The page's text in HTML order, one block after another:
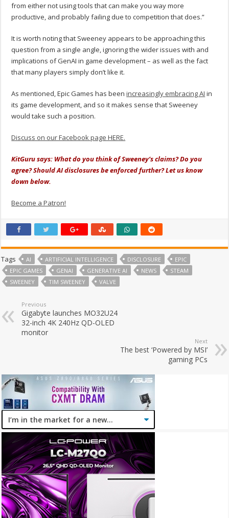
from either not using tools that can make you way more
productive, and probably failing due to competition that does.”
It is worth noting that Sweeney appears to be approaching this
question from a single angle, ignoring the wider issues with and
implications of GenAI in game development – as well as the fact
that many players simply don’t like it.
As mentioned, Epic Games has beenincreasingly embracing AI in
its game development, and so it makes sense that Sweeney
would take such a position.
Discuss on our Facebook page HERE.
KitGuru says: What do you think of Sweeney’s claims? Do you
agree? Should AI disclosures be enforced further? Let us know
down below.
Become a Patron!
Tags AI ARTIFICIAL INTELLIGENCE DISCLOSURE
EPIC
EPIC GAMES
GENAI GENERATIVE AI NEWS
STEAM
SWEENEY
TIM SWEENEY VALVE
Previous
Gigabyte launches MO32U24
32-inch 4K 240Hz QD-OLED
monitor
Next
The best ‘Powered by MSI’
gaming PCs